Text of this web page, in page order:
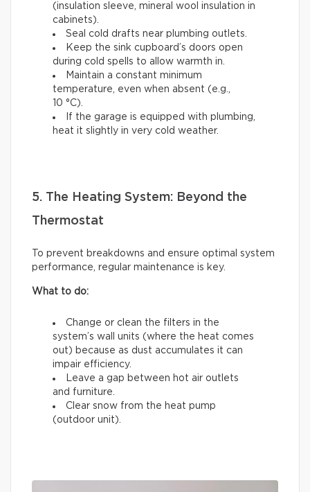
(insulation sleeve, mineral wool insulation in
cabinets).
Seal cold drafts near plumbing outlets.
Keep the sink cupboard’s doors open
during cold spells to allow warmth in.
Maintain a constant minimum
temperature, even when absent (e.g.,
10 °C).
If the garage is equipped with plumbing,
heat it slightly in very cold weather.
5. The Heating System: Beyond the
Thermostat
To prevent breakdowns and ensure optimal system
performance, regular maintenance is key.
What to do:
Change or clean the filters in the
system’s wall units (where the heat comes
out) because as dust accumulates it can
impair efficiency.
Leave a gap between hot air outlets
and furniture.
Clear snow from the heat pump
(outdoor unit).